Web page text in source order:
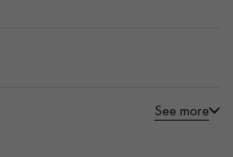
See more